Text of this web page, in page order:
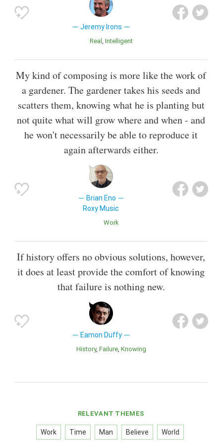
Jeremy Irons
Real Intelligent
My kind of composing is more like the work of
a gardener. The gardener takes his seeds and
scatters them, knowing what he is planting but
not quite what will grow where and when - and
he won't necessarily be able to reproduce it
again afterwards either.
Brian Eno
Roxy Music
Work
If history offers no obvious solutions, however,
it does at least provide the comfort of knowing
that failure is nothing new.
Eamon Duffy
History Failure Knowing
RELEVANT THEMES
Work Time Man Believe World